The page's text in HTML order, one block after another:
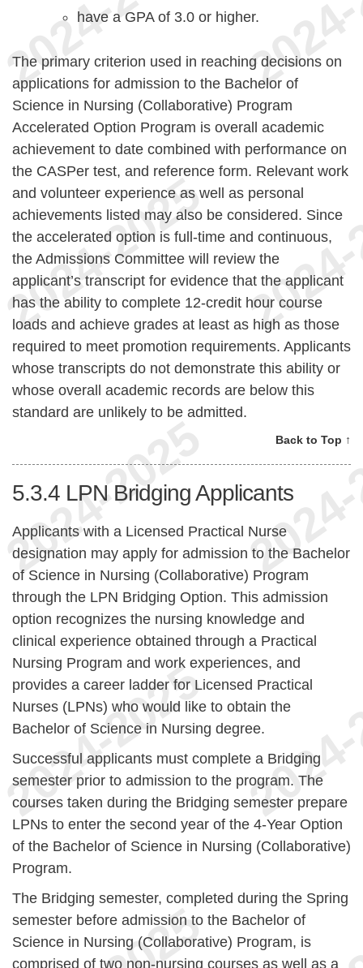
have a GPA of 3.0 or higher.
The primary criterion used in reaching decisions on
applications for admission to the Bachelor of
Science in Nursing (Collaborative) Program
Accelerated Option Program is overall academic
achievement to date combined with performance on
the CASPer test, and reference form. Relevant work
and volunteer experience as well as personal
achievements listed may also be considered. Since
the accelerated option is full-time and continuous,
the Admissions Committee will review the
applicant’s transcript for evidence that the applicant
has the ability to complete 12-credit hour course
loads and achieve grades at least as high as those
required to meet promotion requirements. Applicants
whose transcripts do not demonstrate this ability or
whose overall academic records are below this
standard are unlikely to be admitted.
Back to Top ↑
5.3.4 LPN Bridging Applicants
Applicants with a Licensed Practical Nurse
designation may apply for admission to the Bachelor
of Science in Nursing (Collaborative) Program
through the LPN Bridging Option. This admission
option recognizes the nursing knowledge and
clinical experience obtained through a Practical
Nursing Program and work experiences, and
provides a career ladder for Licensed Practical
Nurses (LPNs) who would like to obtain the
Bachelor of Science in Nursing degree.
Successful applicants must complete a Bridging
semester prior to admission to the program. The
courses taken during the Bridging semester prepare
LPNs to enter the second year of the 4-Year Option
of the Bachelor of Science in Nursing (Collaborative)
Program.
The Bridging semester, completed during the Spring
semester before admission to the Bachelor of
Science in Nursing (Collaborative) Program, is
comprised of two non-nursing courses as well as a